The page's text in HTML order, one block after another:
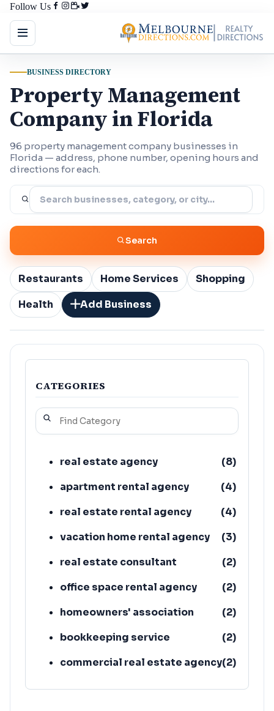
Follow Us
BUSINESS DIRECTORY
Property Management
Company in Florida
96 property management company businesses in
Florida — address, phone number, opening hours and
directions for each.
Search
Restaurants Home Services
Shopping
Health
Add Business
CATEGORIES
real estate agency (8)
apartment rental agency
(4)
real estate rental agency
(4)
vacation home rental agency
(3)
real estate consultant
(2)
office space rental agency
(2)
homeowners' association
(2)
bookkeeping service
(2)
commercial real estate agency(2)
housing association
(1)